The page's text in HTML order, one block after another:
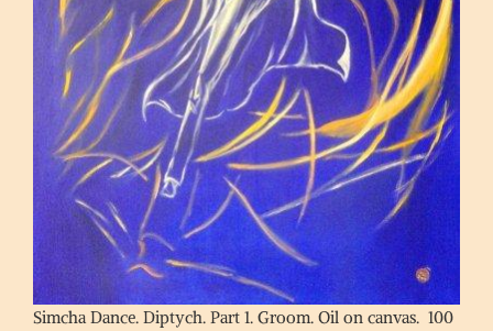
Simcha Dance. Diptych. Part 1. Groom. Oil on canvas. 100